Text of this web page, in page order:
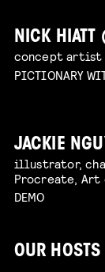
NICK HIATT
concept artist
PICTIONARY
JACKIE
illustrator,
Procreate, Art
DEMO
OUR HOSTS